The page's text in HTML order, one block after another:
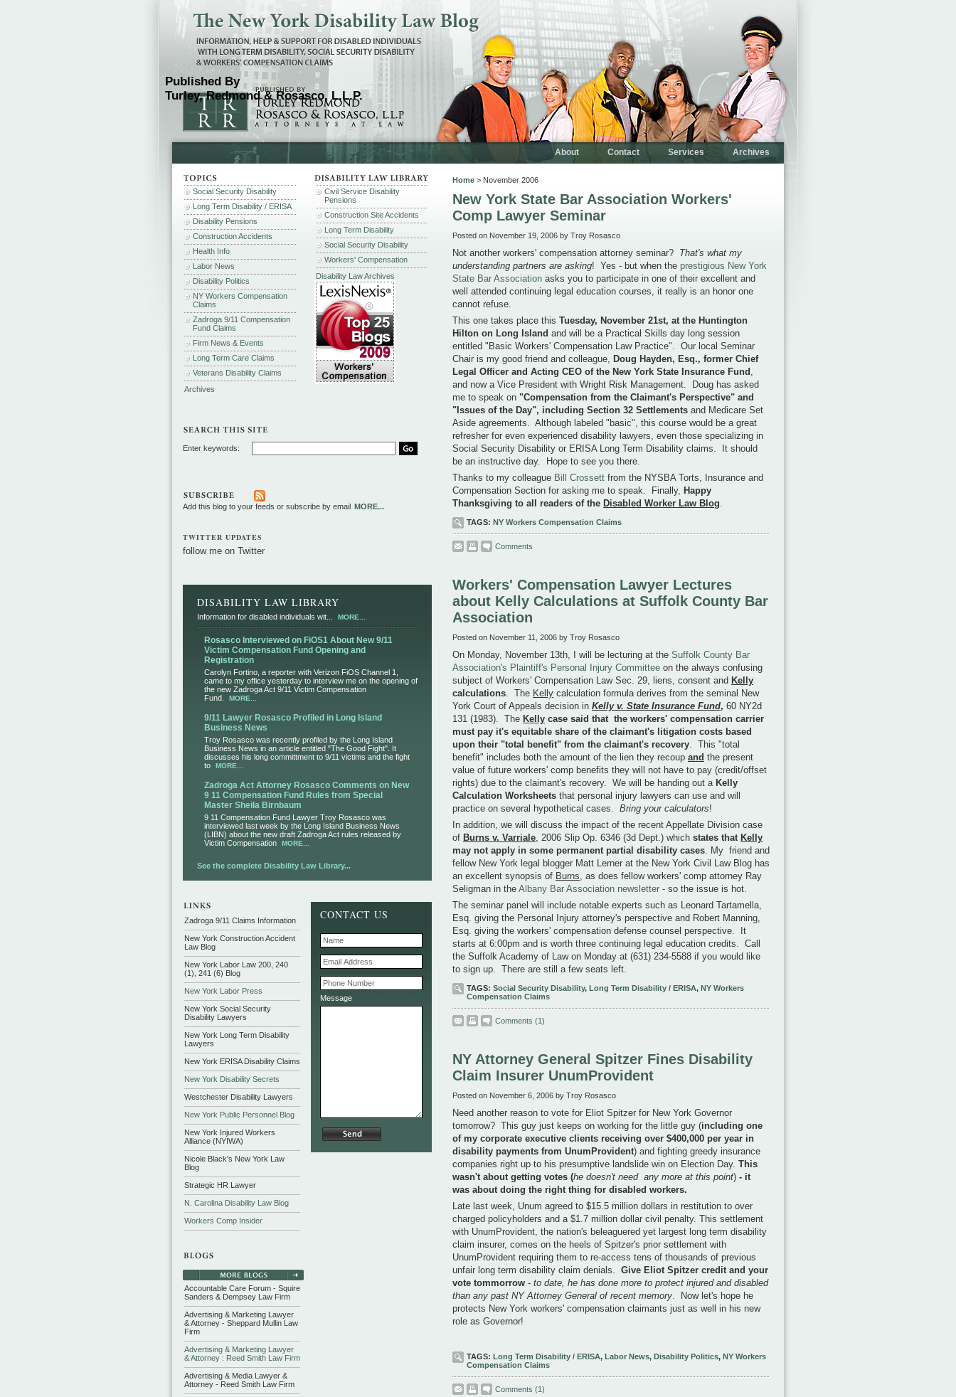
Published By
Turley, Redmond & Rosasco, L.L.P.
About Contact Services Archives
Home > November 2006
New York State Bar Association Workers'
Comp Lawyer Seminar
Posted on November 19, 2006 by Troy Rosasco
Not another workers' compensation attorney seminar? That's what my
understanding partners are asking! Yes - but when the prestigious New York
State Bar Association asks you to participate in one of their excellent and
well attended continuing legal education courses, it really is an honor one
cannot refuse.
This one takes place this Tuesday, November 21st, at the Huntington
Hilton on Long Island and will be a Practical Skills day long session
entitled "Basic Workers' Compensation Law Practice". Our local Seminar
Chair is my good friend and colleague, Doug Hayden, Esq., former Chief
Legal Officer and Acting CEO of the New York State Insurance Fund ,
and now a Vice President with Wright Risk Management. Doug has asked
me to speak on "Compensation from the Claimant's Perspective" and
"Issues of the Day", including Section 32 Settlements and Medicare Set
Aside agreements. Although labeled "basic", this course would be a great
refresher for even experienced disability lawyers, even those specializing in
Social Security Disability or ERISA Long Term Disability claims. It should
be an instructive day. Hope to see you there.
Thanks to my colleague Bill Crossett from the NYSBA Torts, Insurance and
Compensation Section for asking me to speak. Finally, Happy
Thanksgiving to all readers of the Disabled Worker Law Blog.
TAGS: NY Workers Compensation Claims
Comments
Workers' Compensation Lawyer Lectures
about Kelly Calculations at Suffolk County Bar
Association
Posted on November 11, 2006 by Troy Rosasco
On Monday, November 13th, I will be lecturing at the Suffolk County Bar
Association's Plaintiff's Personal Injury Committee on the always confusing
subject of Workers' Compensation Law Sec. 29, liens, consent and Kelly
calculations. The Kelly calculation formula derives from the seminal New
York Court of Appeals decision in Kelly v. State Insurance Fund, 60 NY2d
131 (1983). The Kelly case said that the workers' compensation carrier
must pay it's equitable share of the claimant's litigation costs based
upon their "total benefit" from the claimant's recovery. This "total
benefit" includes both the amount of the lien they recoup and the present
value of future workers' comp benefits they will not have to pay (credit/offset
rights) due to the claimant's recovery. We will be handing out a Kelly
Calculation Worksheets that personal injury lawyers can use and will
practice on several hypothetical cases. Bring your calculators!
In addition, we will discuss the impact of the recent Appellate Division case
of Burns v. Varriale, 2006 Slip Op. 6346 (3d Dept.) which states that Kelly
may not apply in some permanent partial disability cases. My friend and
fellow New York legal blogger Matt Lerner at the New York Civil Law Blog has
an excellent synopsis of Burns, as does fellow workers' comp attorney Ray
Seligman in the Albany Bar Association newsletter - so the issue is hot.
The seminar panel will include notable experts such as Leonard Tartamella,
Esq. giving the Personal Injury attorney's perspective and Robert Manning,
Esq. giving the workers' compensation defense counsel perspective. It
starts at 6:00pm and is worth three continuing legal education credits. Call
the Suffolk Academy of Law on Monday at (631) 234-5588 if you would like
to sign up. There are still a few seats left.
TAGS: Social Security Disability, Long Term Disability / ERISA, NY Workers
Compensation Claims
Comments (1)
NY Attorney General Spitzer Fines Disability
Claim Insurer UnumProvident
Posted on November 6, 2006 by Troy Rosasco
Need another reason to vote for Eliot Spitzer for New York Governor
tomorrow? This guy just keeps on working for the little guy (including one
of my corporate executive clients receiving over $400,000 per year in
disability payments from UnumProvident) and fighting greedy insurance
companies right up to his presumptive landslide win on Election Day. This
wasn't about getting votes (he doesn't need any more at this point) - it
was about doing the right thing for disabled workers.
Late last week, Unum agreed to $15.5 million dollars in restitution to over
charged policyholders and a $1.7 million dollar civil penalty. This settlement
with UnumProvident, the nation's beleaguered yet largest long term disability
claim insurer, comes on the heels of Spitzer's prior settlement with
UnumProvident requiring them to re-access tens of thousands of previous
unfair long term disability claim denials. Give Eliot Spitzer credit and your
vote tommorrow - to date, he has done more to protect injured and disabled
than any past NY Attorney General of recent memory. Now let's hope he
protects New York workers' compensation claimants just as well in his new
role as Governor!
TAGS: Long Term Disability / ERISA, Labor News, Disability Politics, NY Workers
Compensation Claims
Comments (1)
Social Security Disability
Long Term Disability / ERISA
Disability Pensions
Construction Accidents
Health Info
Labor News
Disability Politics
NY Workers Compensation
Claims
Zadroga 9/11 Compensation
Fund Claims
Firm News & Events
Long Term Care Claims
Veterans Disability Claims
Archives
Civil Service Disability
Pensions
Construction Site Accidents
Long Term Disability
Social Security Disability
Workers' Compensation
Disability Law Archives
Enter keywords:
Add this blog to your feeds or subscribe by email MORE...
TWITTER UPDATES
follow me on Twitter
DISABILITY LAW LIBRARY
Information for disabled individuals wit... MORE...
Rosasco Interviewed on FiOS1 About New 9/11
Victim Compensation Fund Opening and
Registration
Carolyn Fortino, a reporter with Verizon FiOS Channel 1,
came to my office yesterday to interview me on the opening of
the new Zadroga Act 9/11 Victim Compensation
Fund.
MORE...
9/11 Lawyer Rosasco Profiled in Long Island
Business News
Troy Rosasco was recently profiled by the Long Island
Business News in an article entitled "The Good Fight". It
discusses his long committment to 9/11 victims and the fight
to
MORE...
Zadroga Act Attorney Rosasco Comments on New
9 11 Compensation Fund Rules from Special
Master Sheila Birnbaum
9 11 Compensation Fund Lawyer Troy Rosasco was
interviewed last week by the Long Island Business News
(LIBN) about the new draft Zadroga Act rules released by
Victim Compensation
MORE...
See the complete Disability Law Library...
CONTACT US
Message
Zadroga 9/11 Claims Information
New York Construction Accident
Law Blog
New York Labor Law 200, 240
(1), 241 (6) Blog
New York Labor Press
New York Social Security
Disability Lawyers
New York Long Term Disability
Lawyers
New York ERISA Disability Claims
New York Disability Secrets
Westchester Disability Lawyers
New York Public Personnel Blog
New York Injured Workers
Alliance (NYIWA)
Nicole Black's New York Law
Blog
Strategic HR Lawyer
N. Carolina Disability Law Blog
Workers Comp Insider
Accountable Care Forum - Squire
Sanders & Dempsey Law Firm
Advertising & Marketing Lawyer
& Attorney - Sheppard Mullin Law
Firm
Advertising & Marketing Lawyer
& Attorney : Reed Smith Law Firm
Advertising & Media Lawyer &
Attorney - Reed Smith Law Firm